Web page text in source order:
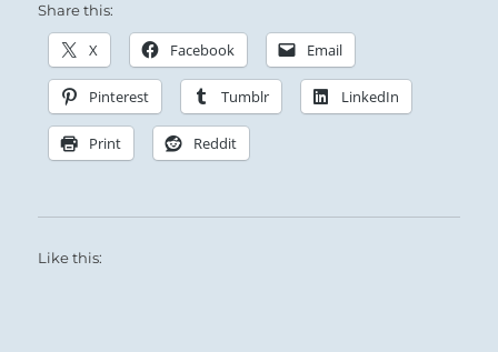
Share this:
X Facebook Email
Pinterest Tumblr LinkedIn
Print Reddit
Like this: